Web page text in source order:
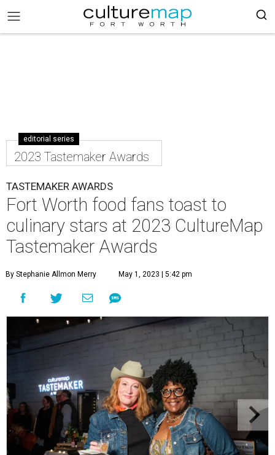
editorial series
2023 Tastemaker Awards
TASTEMAKER AWARDS
Fort Worth food fans toast to
culinary stars at 2023 CultureMap
Tastemaker Awards
By Stephanie Allmon Merry May 1, 2023 | 5:42 pm